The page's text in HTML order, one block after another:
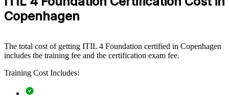
gain a standardised approach to value, governance, practices and
continual improvement.
Builds a common service management vocabulary across
your teams
Improves incident, problem and change handling consistency
Copenhagen
The total cost of getting ITIL 4 Foundation certified in Copenhagen
includes the training fee and the certification exam fee.
Training Cost Includes: